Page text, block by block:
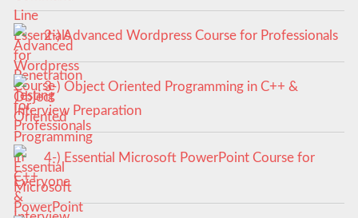
2-) Advanced Wordpress Course for Professionals
3-) Object Oriented Programming in C++ &
Interview Preparation
4-) Essential Microsoft PowerPoint Course for
Everyone